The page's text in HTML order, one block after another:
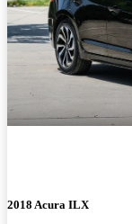
2018 Acura ILX